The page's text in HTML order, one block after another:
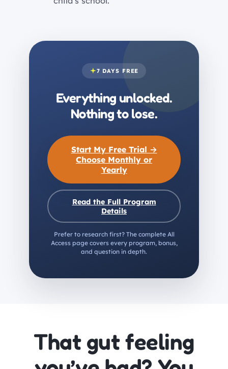
7 DAYS FREE
Everything unlocked.
Nothing to lose.
Start My Free Trial →
Choose Monthly or
Yearly
Read the Full Program
Details
Prefer to research first? The complete All
Access page covers every program, bonus,
and question in depth.
That gut feeling